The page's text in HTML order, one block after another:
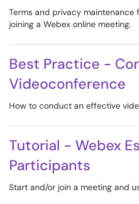
Terms and privacy
joining a Webex online meeting.
Best Practice -
Videoconference
How to conduct an effective
Tutorial - Webex
Participants
Start and/or join a meeting and